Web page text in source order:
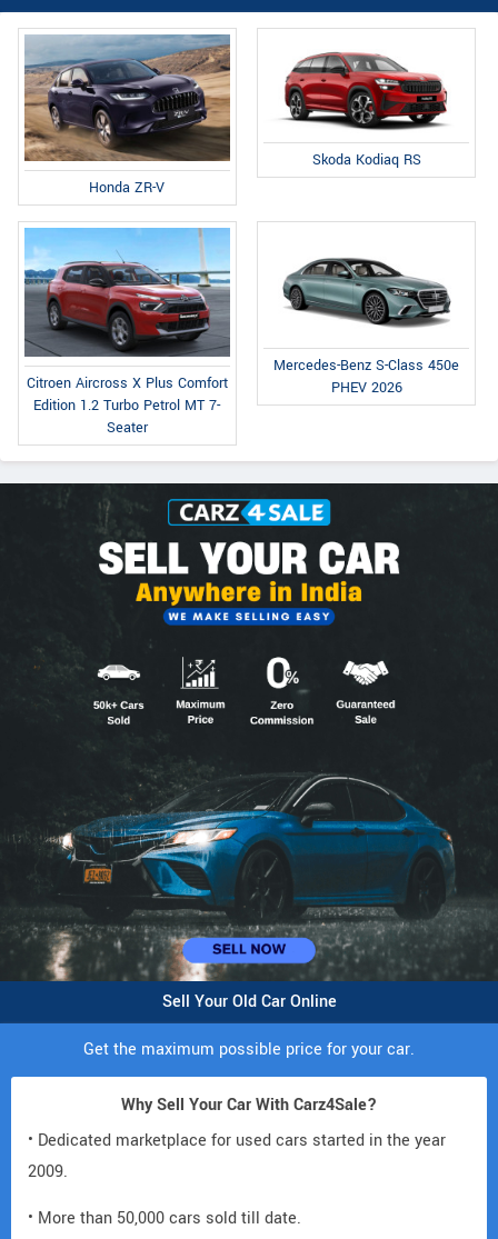
Honda ZR-V
Skoda Kodiaq RS
Citroen Aircross X Plus Comfort
Edition 1.2 Turbo Petrol MT 7-
Seater
Mercedes-Benz S-Class 450e
PHEV 2026
Sell Your Old Car Online
Get the maximum possible price for your car.
Why Sell Your Car With Carz4Sale?
• Dedicated marketplace for used cars started in the year
2009.
• More than 50,000 cars sold till date.